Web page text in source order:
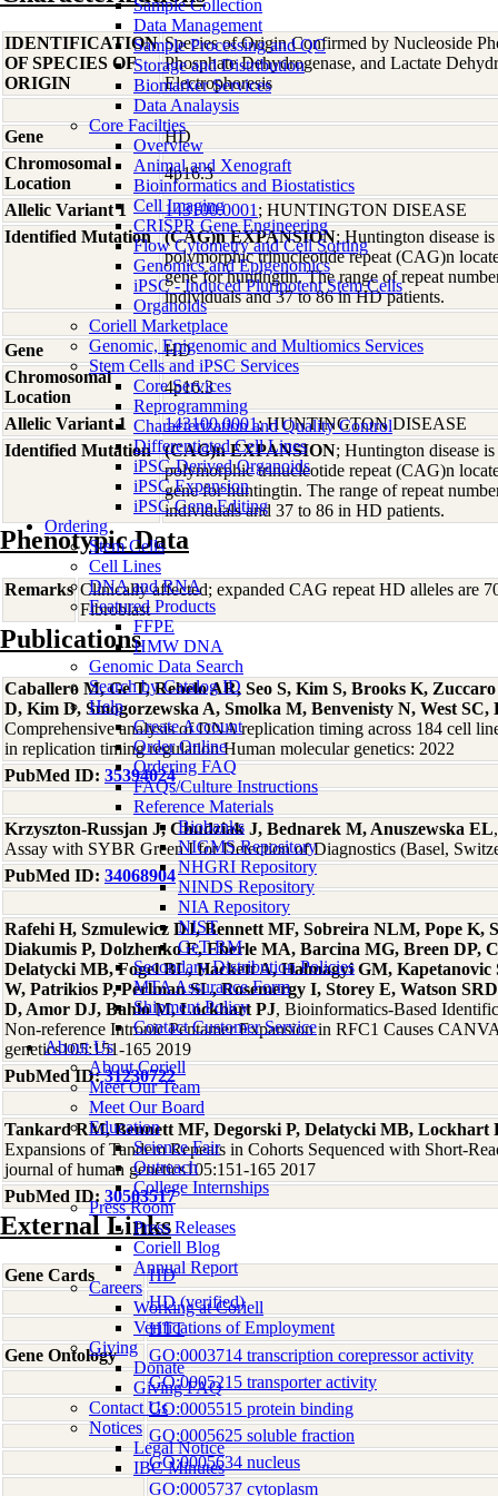
Sample Collection
Data Management
Sample Processing and QC
Storage and Distribution
Biomarker Services
Data Analaysis
Core Facilties
Overview
Animal and Xenograft
Bioinformatics and Biostatistics
Cell Imaging
CRISPR Gene Engineering
Flow Cytometry and Cell Sorting
Genomics and Epigenomics
iPSC - Induced Pluripotent Stem Cells
Organoids
Coriell Marketplace
Genomic, Epigenomic and Multiomics Services
Stem Cells and iPSC Services
Core Services
Reprogramming
Characterization and Quality Control
Differentiated Cell Lines
iPSC-Derived Organoids
iPSC Expansion
iPSC Gene Editing
Ordering
Stem Cells
Cell Lines
DNA and RNA
Featured Products
FFPE
HMW DNA
Genomic Data Search
Search by Catalog ID
Help
Create Account
Order Online
Ordering FAQ
FAQs/Culture Instructions
Reference Materials
Biobanks
NIGMS Repository
NHGRI Repository
NINDS Repository
NIA Repository
NIST
GeT-RM
Secondary Distribution Policies
MTA Assurance Form
Shipment Policy
Contact Customer Service
About Us
About Coriell
Meet Our Team
Meet Our Board
Education
Science Fair
Outreach
College Internships
Press Room
Press Releases
Coriell Blog
Annual Report
Careers
Working at Coriell
Verifications of Employment
Giving
Donate
Giving FAQ
Contact Us
Notices
Legal Notice
IBC Minutes
IDENTIFICATION
OF SPECIES OF
ORIGIN
Species of Origin Confirmed by Nucleoside
Phosphate Dehydrogenase, and Lactate
Electrophoresis
Gene
HD
Chromosomal
Location
4p16.3
Allelic Variant 1
143100.0001 ; HUNTINGTON DISEASE
Identified Mutation
(CAG)n EXPANSION; Huntington disease
polymorphic trinucleotide repeat (CAG)n
gene for huntingtin. The range of repeat
individuals and 37 to 86 in HD patients.
Gene
HD
Chromosomal
Location
4p16.3
Allelic Variant 1
143100.0001; HUNTINGTON DISEASE
Identified Mutation
(CAG)n EXPANSION; Huntington disease
polymorphic trinucleotide repeat (CAG)n
gene for huntingtin. The range of repeat
individuals and 37 to 86 in HD patients.
Phenotypic Data
Remarks Clinically affected; expanded CAG repeat HD alleles are
Fibroblast
Publications
Caballero M, Ge T, Rebelo AR, Seo S, Kim S, Brooks K,
D, Kim D, Smogorzewska A, Smolka M, Benvenisty N, West
Comprehensive analysis of DNA replication timing across 184 cell
in replication timing regulation Human molecular genetics: 2022
PubMed ID: 35394024
Krzyszton-Russjan J, Chudziak J, Bednarek M, Anuszewska EL
Assay with SYBR Green I for Detection of Diagnostics (Basel,
PubMed ID: 34068904
Rafehi H, Szmulewicz DJ, Bennett MF, Sobreira NLM, Pope K,
Diakumis P, Dolzhenko E, Eberle MA, Barcina MG, Breen DP,
Delatycki MB, Fogel BL, Hackett A, Halmagyi GM, Kapetanovic
W, Patrikios P, Perlman SL, Rosemergy I, Storey E, Watson
D, Amor DJ, Bahlo M, Lockhart PJ, Bioinformatics-Based
Non-reference Intronic Pentamer Expansion in RFC1 Causes
genetics105:151-165 2019
PubMed ID:31230722
Tankard RM, Bennett MF, Degorski P, Delatycki MB, Lockhart
Expansions of Tandem Repeats in Cohorts Sequenced with Short-
journal of human genetics105:151-165 2017
PubMed ID: 30503517
External Links
Gene Cards
HD
HD (verified)
HTT
Gene Ontology
GO:0003714 transcription corepressor activity
GO:0005215 transporter activity
GO:0005515 protein binding
GO:0005625 soluble fraction
GO:0005634 nucleus
GO:0005737 cytoplasm